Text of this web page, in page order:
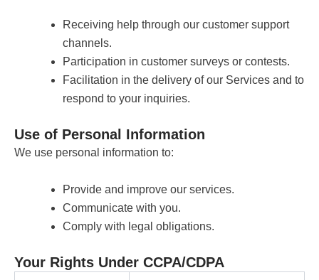
Receiving help through our customer support
channels.
Participation in customer surveys or contests.
Facilitation in the delivery of our Services and to
respond to your inquiries.
Use of Personal Information
We use personal information to:
Provide and improve our services.
Communicate with you.
Comply with legal obligations.
Your Rights Under CCPA/CDPA